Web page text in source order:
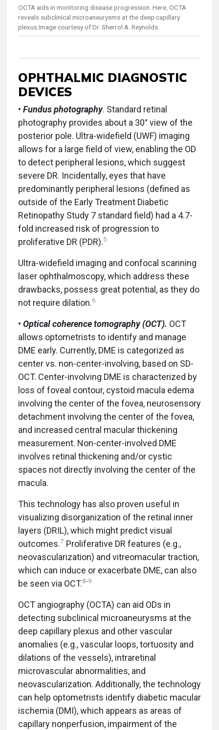
OCTA aids in monitoring disease progression. Here, OCTA
reveals subclinical microaneurysms at the deep capillary
plexus.Image courtesy of Dr. Sherrol A. Reynolds.
OPHTHALMIC DIAGNOSTIC
DEVICES
• Fundus photography. Standard retinal
photography provides about a 30° view of the
posterior pole. Ultra-widefield (UWF) imaging
allows for a large field of view, enabling the OD
to detect peripheral lesions, which suggest
severe DR. Incidentally, eyes that have
predominantly peripheral lesions (defined as
outside of the Early Treatment Diabetic
Retinopathy Study 7 standard field) had a 4.7-
fold increased risk of progression to
proliferative DR (PDR).5
Ultra-widefield imaging and confocal scanning
laser ophthalmoscopy, which address these
drawbacks, possess great potential, as they do
not require dilation.6
• Optical coherence tomography (OCT). OCT
allows optometrists to identify and manage
DME early. Currently, DME is categorized as
center vs. non-center-involving, based on SD-
OCT. Center-involving DME is characterized by
loss of foveal contour, cystoid macula edema
involving the center of the fovea, neurosensory
detachment involving the center of the fovea,
and increased central macular thickening
measurement. Non-center-involved DME
involves retinal thickening and/or cystic
spaces not directly involving the center of the
macula.
This technology has also proven useful in
visualizing disorganization of the retinal inner
layers (DRIL), which might predict visual
outcomes.7 Proliferative DR features (e.g.,
neovascularization) and vitreomacular traction,
which can induce or exacerbate DME, can also
be seen via OCT.8-9
OCT angiography (OCTA) can aid ODs in
detecting subclinical microaneurysms at the
deep capillary plexus and other vascular
anomalies (e.g., vascular loops, tortuosity and
dilations of the vessels), intraretinal
microvascular abnormalities, and
neovascularization. Additionally, the technology
can help optometrists identify diabetic macular
ischemia (DMI), which appears as areas of
capillary nonperfusion, impairment of the